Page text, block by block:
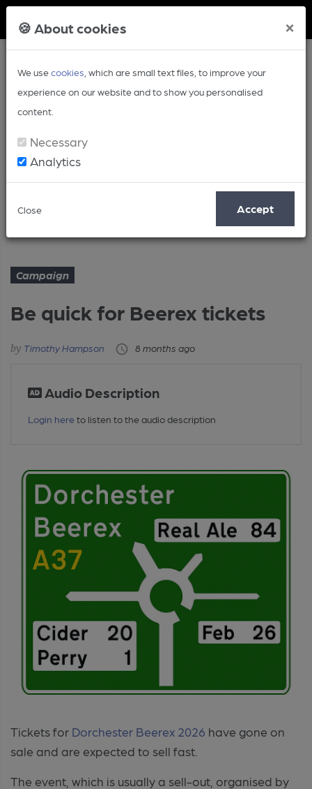
🍪 About cookies ×
We usecookies , which are small text files, to improve your
experience on our website and to show you personalised
content.
Necessary
Analytics
Close Accept
Article
Campaign
Be quick for Beerex tickets
Timothy Hampson 8 months ago
Audio Description
Login here to listen to the audio description
Tickets for Dorchester Beerex 2026 have gone on
sale and are expected to sell fast.
The event, which is usually a sell-out, organised by